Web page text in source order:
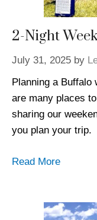
2-Night
July 31, 2025 by
Planning a Buffalo
are many places
sharing our
you plan your trip.
Read More